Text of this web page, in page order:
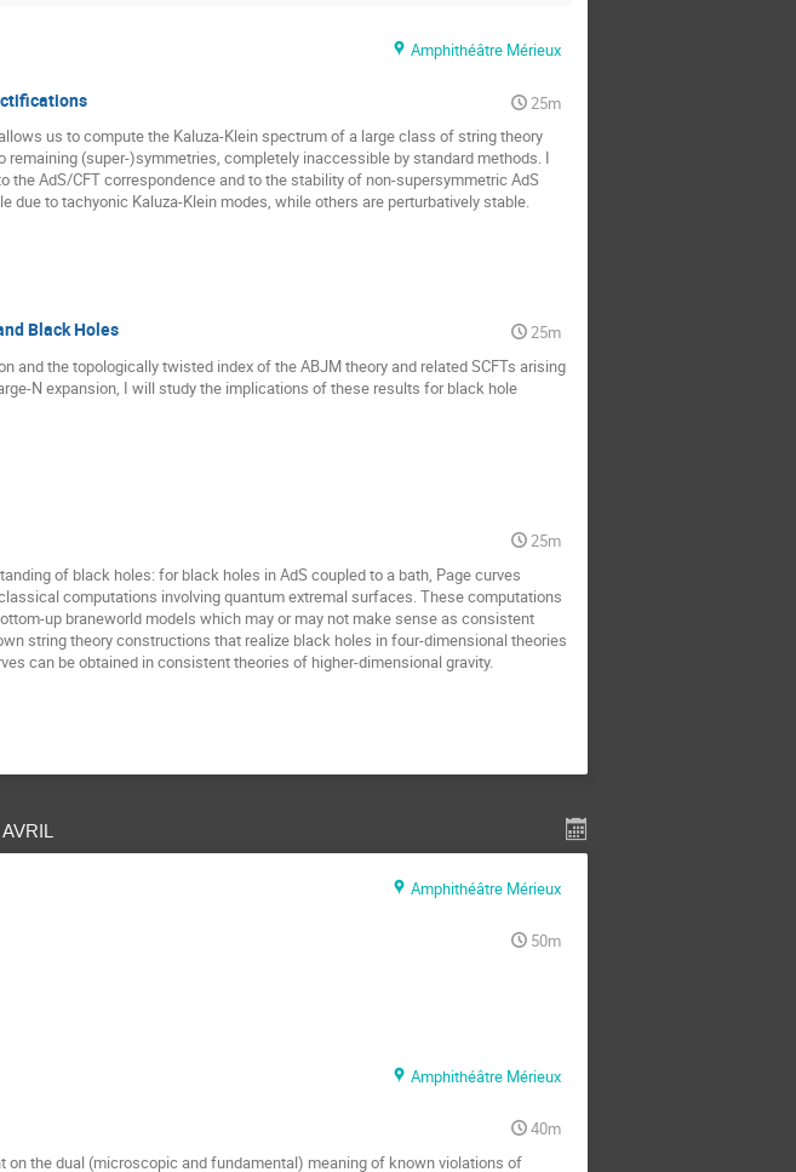
Amphithéâtre Mérieux
25m
us to compute the Kaluza-Klein spectrum of a large class of string theory
(super-)symmetries, completely inaccessible by standard methods. I
AdS/CFT correspondence and to the stability of non-supersymmetric AdS
due to tachyonic Kaluza-Klein modes, while others are perturbatively stable.
Black Holes
25m
the topologically twisted index of the ABJM theory and related SCFTs arising
N expansion, I will study the implications of these results for black hole
25m
of black holes: for black holes in AdS coupled to a bath, Page curves
computations involving quantum extremal surfaces. These computations
up braneworld models which may or may not make sense as consistent
string theory constructions that realize black holes in four-dimensional theories
can be obtained in consistent theories of higher-dimensional gravity.
Amphithéâtre Mérieux
50m
Amphithéâtre Mérieux
40m
the dual (microscopic and fundamental) meaning of known violations of